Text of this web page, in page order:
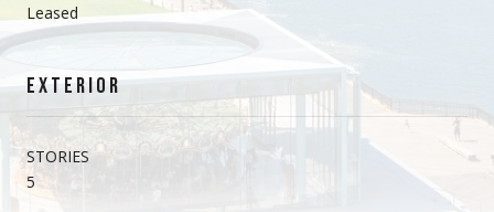
Leased
EXTERIOR
STORIES
5